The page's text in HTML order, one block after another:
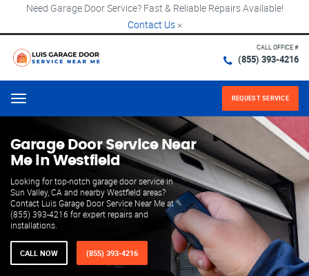
Need Garage Door Service? Fast & Reliable Repairs Available!
Contact Us ×
CALL OFFICE #
(855) 393-4216
Menu REQUEST SERVICE
Garage Door Service Near
Me in Westfield
Looking for top-notch garage door service in
Sun Valley, CA and nearby Westfield areas?
Contact Luis Garage Door Service Near Me at
(855) 393-4216 for expert repairs and
installations.
CALL NOW (855) 393-4216